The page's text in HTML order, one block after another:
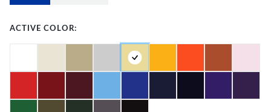
ACTIVE COLOR: